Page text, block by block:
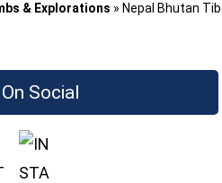
& Explorations » Nepal Bhutan
Social